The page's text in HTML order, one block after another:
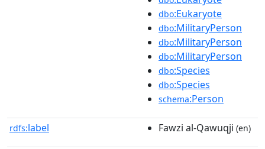
dbo:Eukaryote
dbo:MilitaryPerson
dbo:MilitaryPerson
dbo:MilitaryPerson
dbo:Species
dbo:Species
schema:Person
rdfs:label Fawzi al-Qawuqji (en)